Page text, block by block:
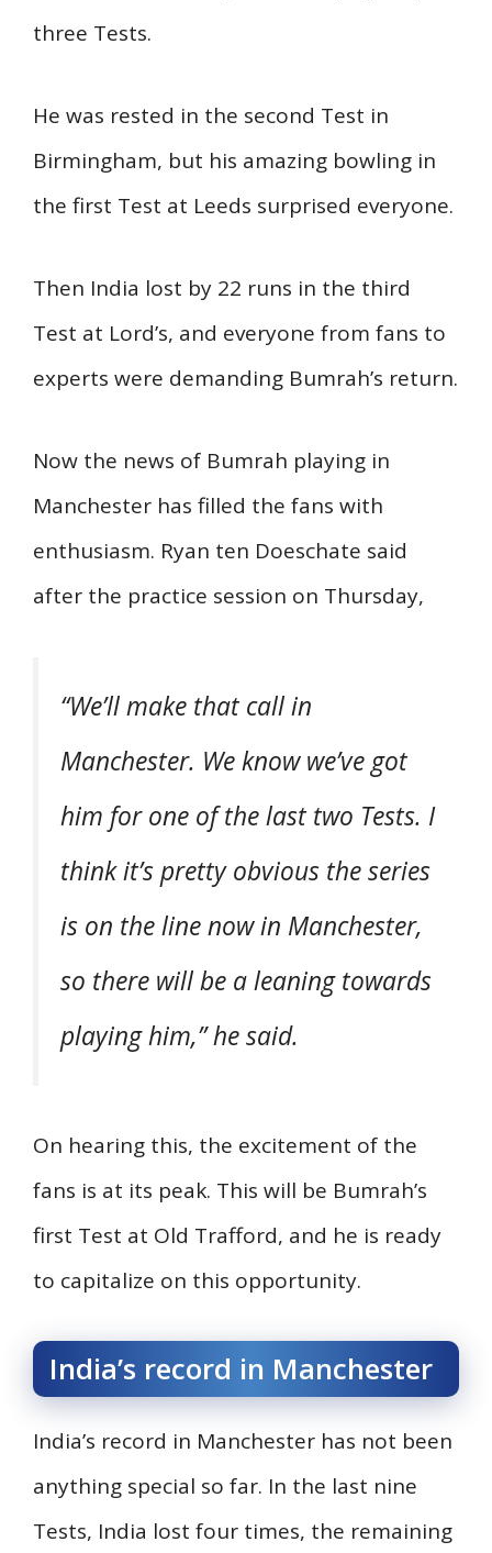
three Tests.
He was rested in the second Test in
Birmingham, but his amazing bowling in
the first Test at Leeds surprised everyone.
Then India lost by 22 runs in the third
Test at Lord’s, and everyone from fans to
experts were demanding Bumrah’s return.
Now the news of Bumrah playing in
Manchester has filled the fans with
enthusiasm. Ryan ten Doeschate said
after the practice session on Thursday,
“We’ll make that call in
Manchester. We know we’ve got
him for one of the last two Tests. I
think it’s pretty obvious the series
is on the line now in Manchester,
so there will be a leaning towards
playing him,” he said.
On hearing this, the excitement of the
fans is at its peak. This will be Bumrah’s
first Test at Old Trafford, and he is ready
to capitalize on this opportunity.
India’s record in Manchester
India’s record in Manchester has not been
anything special so far. In the last nine
Tests, India lost four times, the remaining